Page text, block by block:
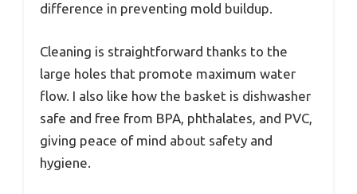
difference in preventing mold buildup.
Cleaning is straightforward thanks to the
large holes that promote maximum water
flow. I also like how the basket is dishwasher
safe and free from BPA, phthalates, and PVC,
giving peace of mind about safety and
hygiene.